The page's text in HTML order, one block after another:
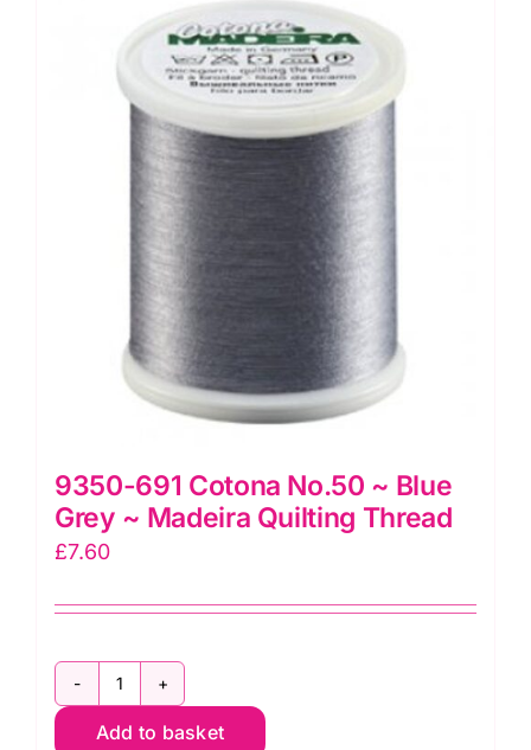
687
Silver
Grey
Madeira
Quilting
Thread
quantity
9350-691 Cotona No.50 ~ Blue
Grey ~ Madeira Quilting Thread
£7.60
9350-
691
Add to basket